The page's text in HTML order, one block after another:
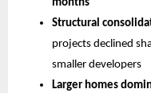
months
Structural
projects declined
smaller developers
Larger homes